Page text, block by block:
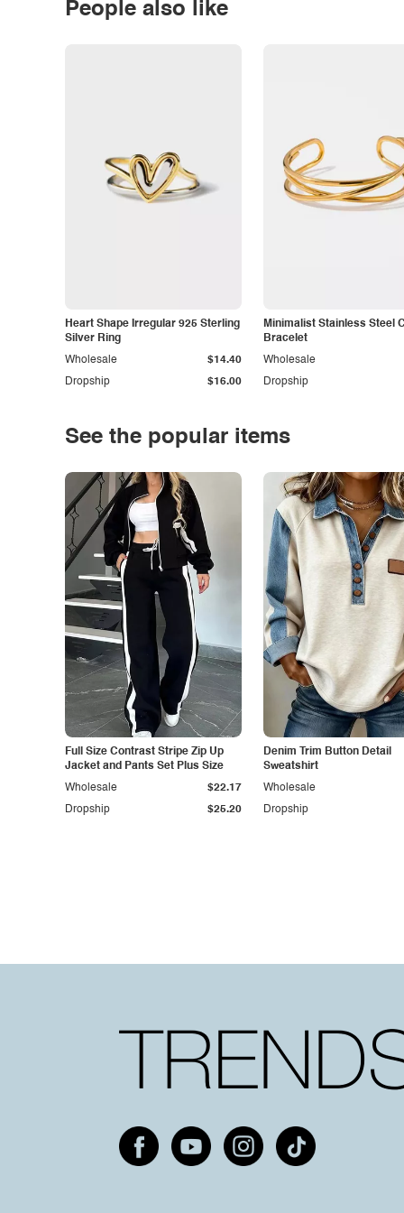
People also like
Heart Shape Irregular 925 Sterling
Silver Ring
Dropship $16.00
Wholesale $14.40
Minimalist Stainless Steel
Bracelet
Dropship
Wholesale
See the popular items
Full Size Contrast Stripe Zip Up
Jacket and Pants Set Plus Size
Dropship $25.20
Wholesale $22.17
Denim Trim Button Detail
Sweatshirt
Dropship
Wholesale